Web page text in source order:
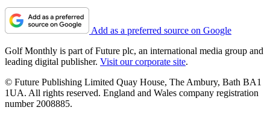
Add as a preferred source on Google
Golf Monthly is part of Future plc, an international media group and
leading digital publisher. Visit our corporate site.
© Future Publishing Limited Quay House, The Ambury, Bath BA1
1UA. All rights reserved. England and Wales company registration
number 2008885.